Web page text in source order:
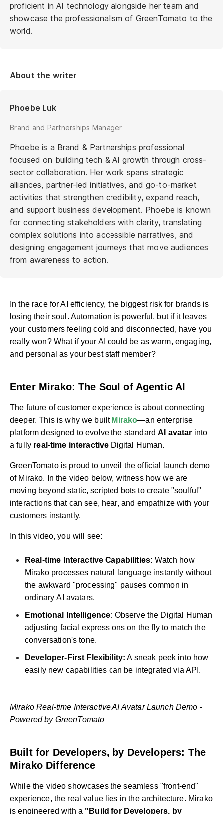
In the race for AI efficiency, the biggest risk for brands is
losing their soul. Automation is powerful, but if it leaves
your customers feeling cold and disconnected, have you
really won? What if your AI could be as warm, engaging,
and personal as your best staff member?
Enter Mirako: The Soul of Agentic AI
The future of customer experience is about connecting
deeper. This is why we built Mirako—an enterprise
platform designed to evolve the standardAI avatar into
a fully real-time interactive Digital Human.
GreenTomato is proud to unveil the official launch demo
of Mirako. In the video below, witness how we are
moving beyond static, scripted bots to create "soulful"
interactions that can see, hear, and empathize with your
customers instantly.
In this video, you will see:
Real-time Interactive Capabilities: Watch how
Mirako processes natural language instantly without
the awkward "processing" pauses common in
ordinary AI avatars.
Emotional Intelligence: Observe the Digital Human
adjusting facial expressions on the fly to match the
conversation's tone.
Developer-First Flexibility: A sneak peek into how
easily new capabilities can be integrated via API.
Mirako Real-time Interactive AI Avatar Launch Demo -
Powered by GreenTomato
Built for Developers, by Developers: The
Mirako Difference
While the video showcases the seamless "front-end"
experience, the real value lies in the architecture. Mirako
is engineered with a "Build for Developers, by
proficient in AI technology alongside her team and
showcase the professionalism of GreenTomato to the
world.
About the writer
Phoebe Luk
Brand and Partnerships Manager
Phoebe is a Brand & Partnerships professional
focused on building tech & AI growth through cross-
sector collaboration. Her work spans strategic
alliances, partner-led initiatives, and go-to-market
activities that strengthen credibility, expand reach,
and support business development. Phoebe is known
for connecting stakeholders with clarity, translating
complex solutions into accessible narratives, and
designing engagement journeys that move audiences
from awareness to action.